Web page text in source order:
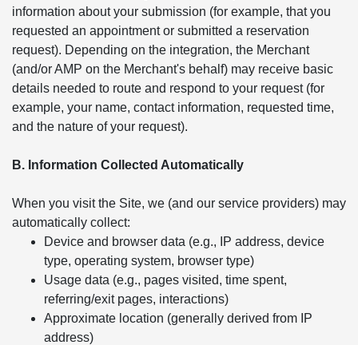
information about your submission (for example, that you
requested an appointment or submitted a reservation
request). Depending on the integration, the Merchant
(and/or AMP on the Merchant's behalf) may receive basic
details needed to route and respond to your request (for
example, your name, contact information, requested time,
and the nature of your request).
B. Information Collected Automatically
When you visit the Site, we (and our service providers) may
automatically collect:
Device and browser data (e.g., IP address, device
type, operating system, browser type)
Usage data (e.g., pages visited, time spent,
referring/exit pages, interactions)
Approximate location (generally derived from IP
address)